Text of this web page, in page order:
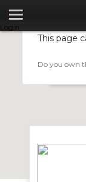
Login
This page
Do you own